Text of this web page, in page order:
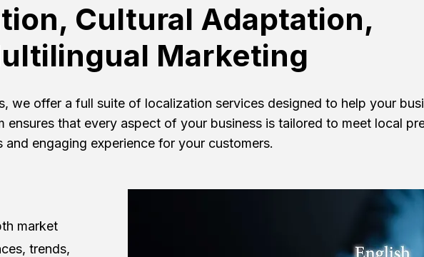
Cultural Adaptation,
Marketing
we offer a full suite of localization services designed to help your
ensures that every aspect of your business is tailored to meet local
and engaging experience for your customers.
market
trends,